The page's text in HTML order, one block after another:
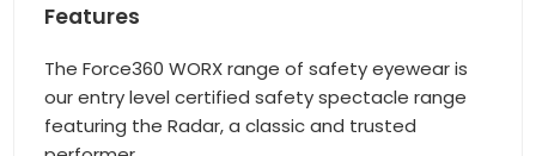
Features
The Force360 WORX range of safety eyewear is
our entry level certified safety spectacle range
featuring the Radar, a classic and trusted